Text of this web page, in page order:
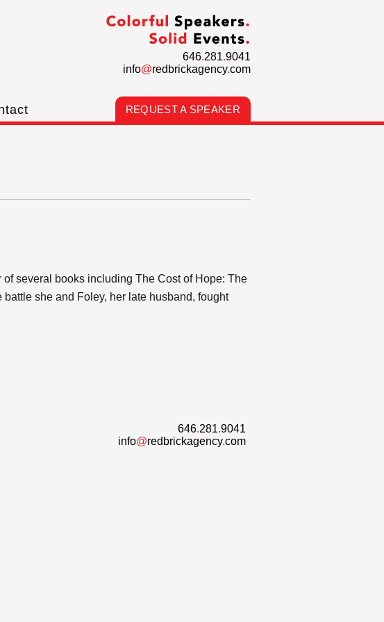
646.281.9041
info@redbrickagency.com
REQUEST A SPEAKER
several books including The Cost of Hope: The
she and Foley, her late husband, fought
646.281.9041
info@redbrickagency.com